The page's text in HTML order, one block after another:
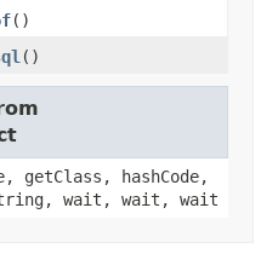
()
()
hashCode,
wait, wait, wait